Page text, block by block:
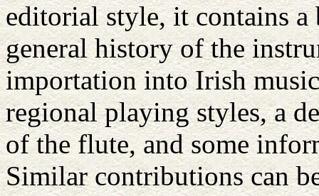
editorial style, it contains
general history of the
importation into Irish
regional playing styles, a
of the flute, and some
Similar contributions can